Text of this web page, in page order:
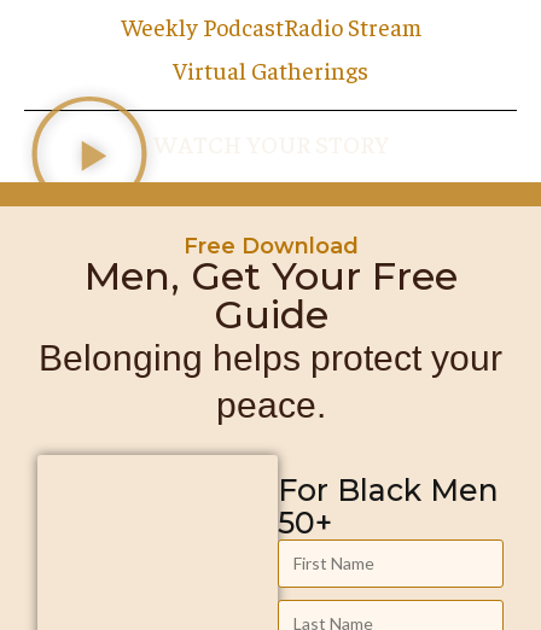
Weekly PodcastRadio Stream
Virtual Gatherings
Free Download
Men, Get Your Free
Guide
Belonging helps protect your
peace.
For Black Men
50+